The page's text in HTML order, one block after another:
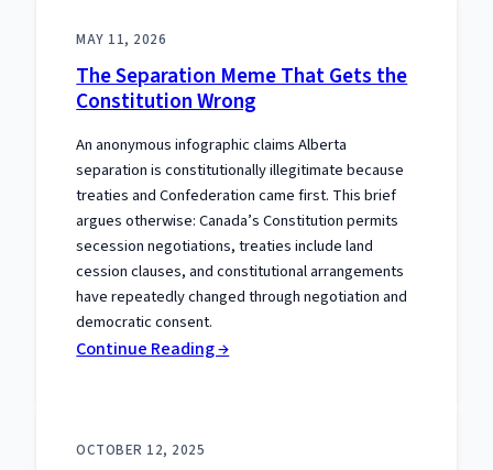
COVID
Distinction
MAY 11, 2026
The Separation Meme That Gets the
Constitution Wrong
An anonymous infographic claims Alberta
separation is constitutionally illegitimate because
treaties and Confederation came first. This brief
argues otherwise: Canada’s Constitution permits
secession negotiations, treaties include land
cession clauses, and constitutional arrangements
have repeatedly changed through negotiation and
democratic consent.
Continue Reading →:
OCTOBER 12, 2025